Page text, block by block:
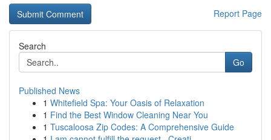
Report Page
Search
Go
Published News
1 Whitefield Spa: Your Oasis of Relaxation
1 Find the Best Window Cleaning Near You
1 Tuscaloosa Zip Codes: A Comprehensive Guide